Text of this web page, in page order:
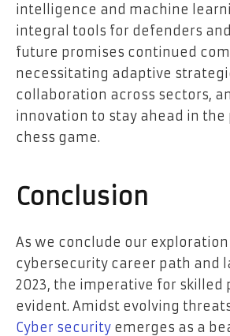
intelligence and machine
integral tools for defenders
future promises continued
necessitating adaptive
collaboration across sectors,
innovation to stay ahead in
chess game.
Conclusion
As we conclude our
cybersecurity career path and
2023, the imperative for skilled
evident. Amidst evolving
Cyber security emerges as a